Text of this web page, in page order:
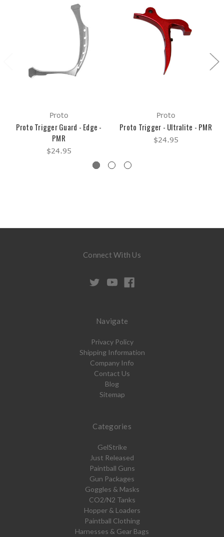
Proto
Proto Trigger Guard - Edge -
PMR
$24.95
Proto
Proto Trigger - Ultralite - PMR
$24.95
Connect With Us
Navigate
Privacy Policy
Shipping Information
Company Info
Contact Us
Blog
Sitemap
Categories
GelStrike
Just Released
Paintball Guns
Gun Packages
Goggles & Masks
CO2/N2 Tanks
Hopper & Loaders
Paintball Clothing
Harnesses & Gear Bags